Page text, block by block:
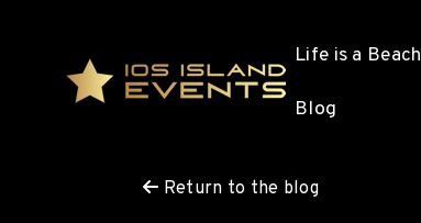
Life is a
Blog
Return to the blog